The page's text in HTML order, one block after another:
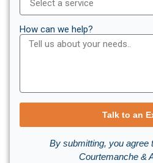
How can we help?
Talk to an
By submitting, you agree
Courtemanche &